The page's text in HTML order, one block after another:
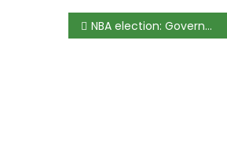
NBA election: Governor Obaseki congratulates Olumide Akpata